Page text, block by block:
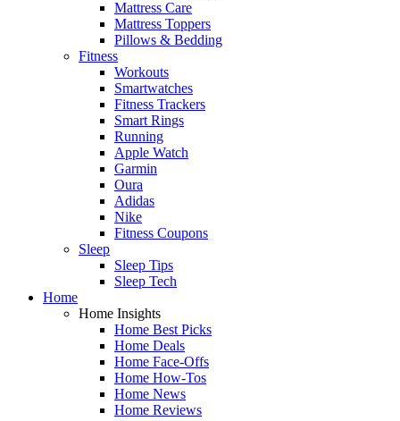
Mattress Care
Mattress Toppers
Pillows & Bedding
Fitness
Workouts
Smartwatches
Fitness Trackers
Smart Rings
Running
Apple Watch
Garmin
Oura
Adidas
Nike
Fitness Coupons
Sleep
Sleep Tips
Sleep Tech
Home
Home Insights
Home Best Picks
Home Deals
Home Face-Offs
Home How-Tos
Home News
Home Reviews